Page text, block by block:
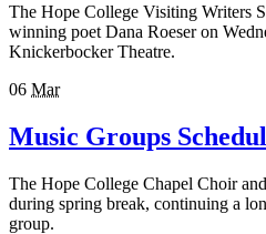
The Hope College Visiting Writers
winning poet Dana Roeser on
Knickerbocker Theatre.
06 Mar
Music Groups
The Hope College Chapel Choir
during spring break, continuing a
group.